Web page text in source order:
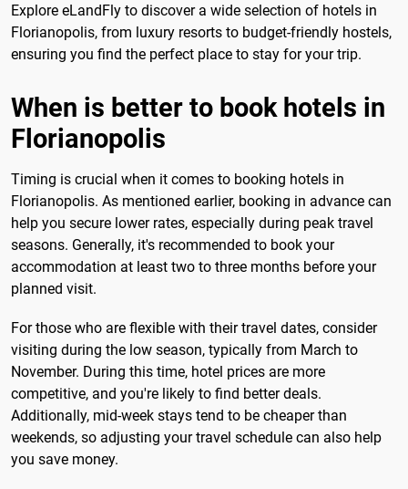
Explore eLandFly to discover a wide selection of hotels in
Florianopolis, from luxury resorts to budget-friendly hostels,
ensuring you find the perfect place to stay for your trip.
When is better to book hotels in
Florianopolis
Timing is crucial when it comes to booking hotels in
Florianopolis. As mentioned earlier, booking in advance can
help you secure lower rates, especially during peak travel
seasons. Generally, it's recommended to book your
accommodation at least two to three months before your
planned visit.
For those who are flexible with their travel dates, consider
visiting during the low season, typically from March to
November. During this time, hotel prices are more
competitive, and you're likely to find better deals.
Additionally, mid-week stays tend to be cheaper than
weekends, so adjusting your travel schedule can also help
you save money.